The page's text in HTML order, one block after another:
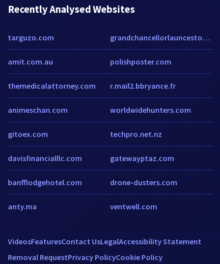
Recently Analysed Websites
targuzo.com
amit.com.au
themedicalattorney.com
animeschan.com
gitoex.com
davisfinancialllc.com
banfflodgehotel.com
anty.ma
grandchancellorlaunceston.h-rsv.com
polishposter.com
r.mail2.bbryance.fr
worldwidehunters.com
techpro.net.nz
gatewayptaz.com
drone-dusters.com
ventwell.com
VideosFeaturesContact UsLegalAccessibility Statement
Removal RequestPrivacy PolicyCookie Policy